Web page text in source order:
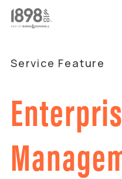
Service Feature